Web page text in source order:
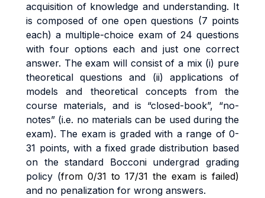
acquisition of knowledge and understanding. It
is composed of one open questions (7 points
each) a multiple-choice examof24 questions
with four options each and just one correct
answer. Theexamwill consistof a mix (i) pure
theoreticalquestionsand (ii) applicationsof
models and theoretical concepts from the
course materials, and is “closed-book”, “no-
notes” (i.e. no materials can be used during the
exam). The exam is gradedwith a range of0-
31 points,with afixed gradedistribution based
on thestandard Bocconi undergradgrading
policy (from 0/31 to 17/31 the exam is failed)
and no penalization for wrong answers.